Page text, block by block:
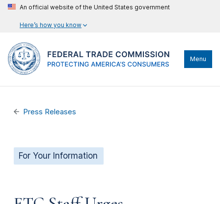
An official website of the United States government
Here’s how you know
Menu
Press Releases
For Your Information